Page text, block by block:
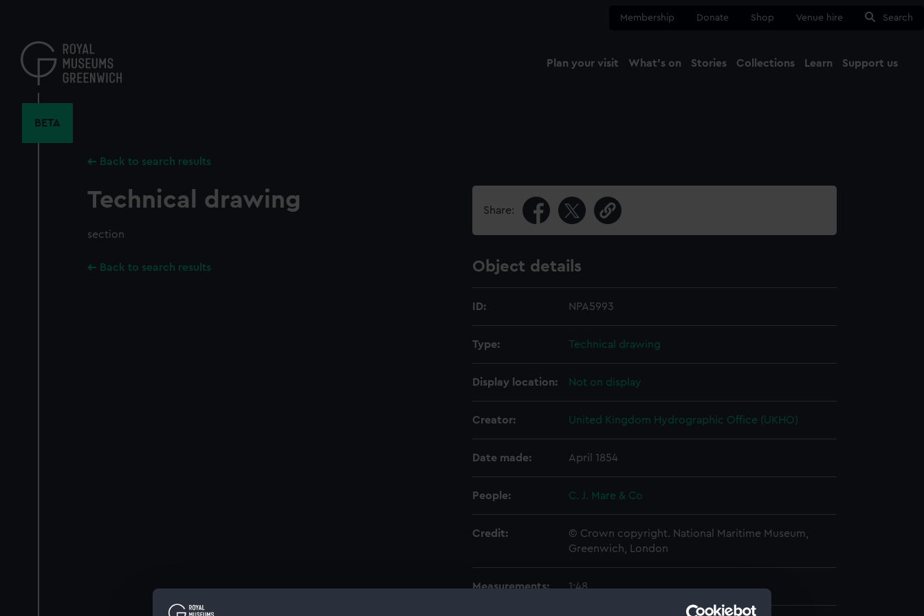
content
Membership Donate Shop Venue hire Search
Plan your visit What's on Stories Collections Learn Support us
BETA
Back to search results
Technical drawing
section
Back to search results
Share:
Object details
ID: NPA5993
Type: Technical drawing
Display location: Not on display
Creator: United Kingdom Hydrographic Office (UKHO)
Date made: April 1854
People: C. J. Mare & Co
Credit:
© Crown copyright. National Maritime Museum,
Greenwich, London
Measurements: 1:48